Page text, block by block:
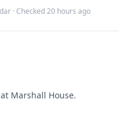
· Checked 20 hours ago
Marshall House.